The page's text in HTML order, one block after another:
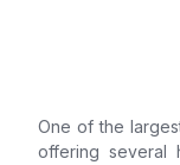
One of the
offering several